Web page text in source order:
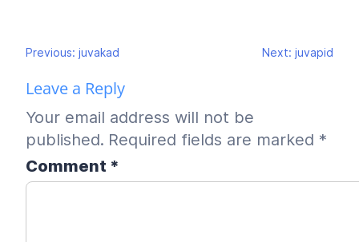
Post
navigation
Previous: juvakad Next: juvapid
Leave a Reply
Your email address will not be
published. Required fields are marked *
Comment *